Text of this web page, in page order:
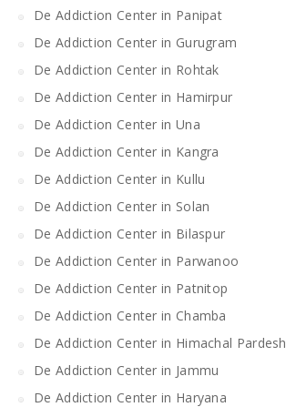
De Addiction Center in Panipat
De Addiction Center in Gurugram
De Addiction Center in Rohtak
De Addiction Center in Hamirpur
De Addiction Center in Una
De Addiction Center in Kangra
De Addiction Center in Kullu
De Addiction Center in Solan
De Addiction Center in Bilaspur
De Addiction Center in Parwanoo
De Addiction Center in Patnitop
De Addiction Center in Chamba
De Addiction Center in Himachal Pardesh
De Addiction Center in Jammu
De Addiction Center in Haryana